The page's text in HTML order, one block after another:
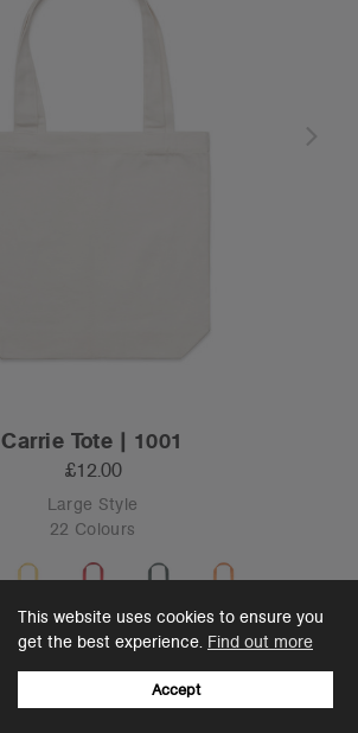
This website uses cookies to ensure you
get the best experience. Find out more
Accept
Carrie Tote | 1001
£12.00
Large Style
22 Colours
OS